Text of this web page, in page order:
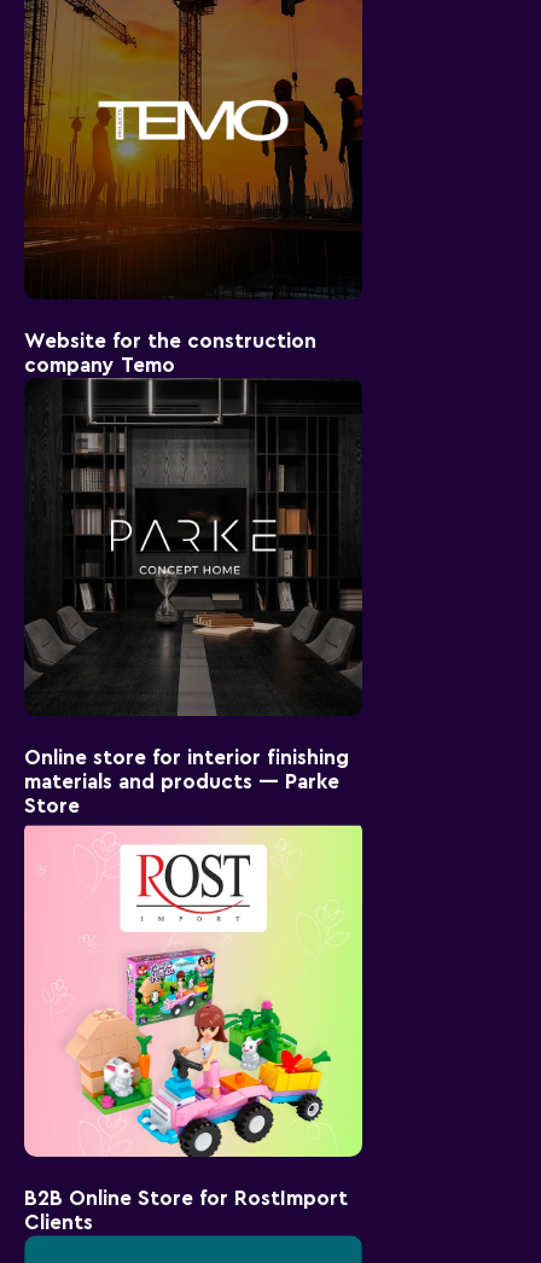
Website for the construction
company Temo
Online store for interior finishing
materials and products — Parke
Store
B2B Online Store for RostImport
Clients